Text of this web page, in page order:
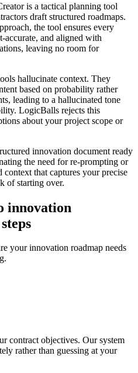
is a tactical planning tool
draft structured roadmaps.
the tool ensures every
accurate, and aligned with
leaving no room for
hallucinate context. They
based on probability rather
leading to a hallucinated tone
LogicBalls rejects this
about your project scope or
innovation document ready
the need for re-prompting or
that captures your precise
of starting over.
innovation
your innovation roadmap needs
contract objectives. Our system
rather than guessing at your